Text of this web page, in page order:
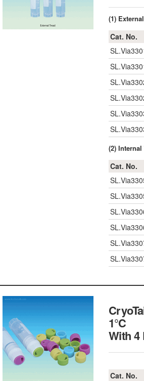
(1)
Cat. No.
(2) Internal
Cat. No.
1℃
With 4
Cat. No.